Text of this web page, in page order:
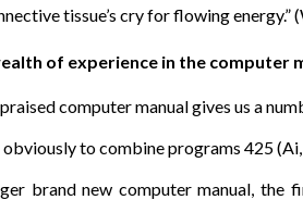
tissue’s cry for flowing energy.”
of experience in the computer
computer manual gives us a
to combine programs 425
brand new computer manual,